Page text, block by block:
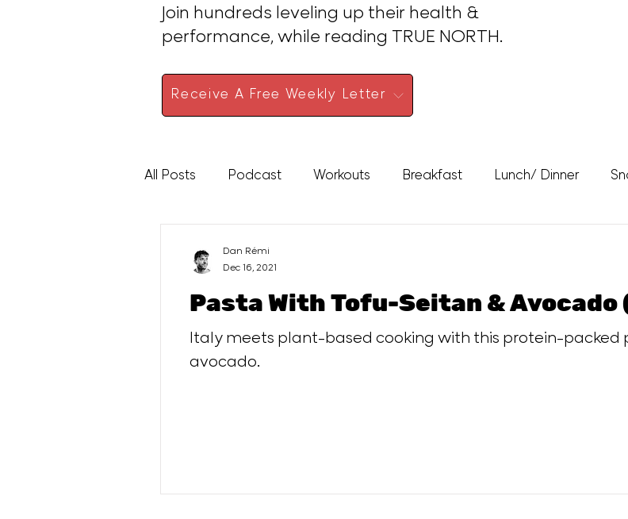
Join hundreds leveling up their health &
performance, while reading TRUE NORTH.
Receive A Free Weekly Letter
All Posts Podcast Workouts Breakfast Lunch/ Dinner
Pasta With Tofu-Seitan &
Italy meets plant-based cooking with this protein-packed
avocado.
Dan Rémi
Dec 16, 2021